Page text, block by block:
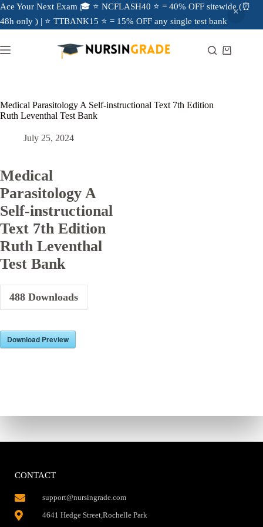
Ace Your Next Exam 🎓 ⭐ NCFLASH40 ⭐ = 40% OFF sitewide (⏰
48h only ) | ⭐ TTBANK15 ⭐ = 15% OFF any single test bank
Medical Parasitology A Self-instructional Text 7th Edition
Ruth Leventhal Test Bank
July 25, 2024
Medical
Parasitology A
Self-instructional
Text 7th Edition
Ruth Leventhal
Test Bank
488 Downloads
Download Preview
CONTACT
support@nursingrade.com
4641 Hedge Street,Rochelle Park